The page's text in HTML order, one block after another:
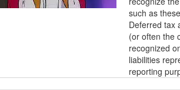
such as
Deferred tax
(or often the
recognized
liabilities
reporting